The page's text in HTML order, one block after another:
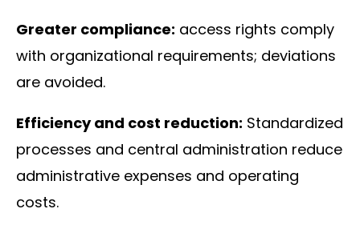
Greater compliance: access rights comply
with organizational requirements; deviations
are avoided.
Efficiency and cost reduction: Standardized
processes and central administration reduce
administrative expenses and operating
costs.